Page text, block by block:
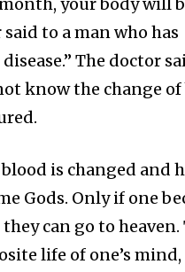
your body will
to a man who has
The doctor
know the change of
is changed and
Gods. Only if one
can go to heaven.
life of one’s